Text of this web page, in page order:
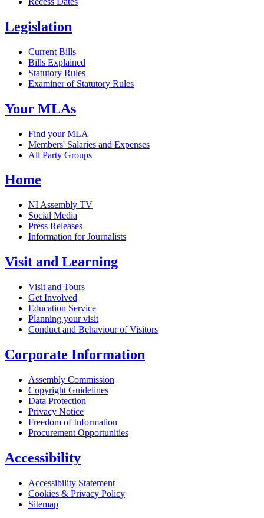
Legislation
Current Bills
Bills Explained
Statutory Rules
Examiner of Statutory Rules
Your MLAs
Find your MLA
Members' Salaries and Expenses
All Party Groups
Home
NI Assembly TV
Social Media
Press Releases
Information for Journalists
Visit and Learning
Visit and Tours
Get Involved
Education Service
Planning your visit
Conduct and Behaviour of Visitors
Corporate Information
Assembly Commission
Copyright Guidelines
Data Protection
Privacy Notice
Freedom of Information
Procurement Opportunities
Accessibility
Accessibility Statement
Cookies & Privacy Policy
Sitemap